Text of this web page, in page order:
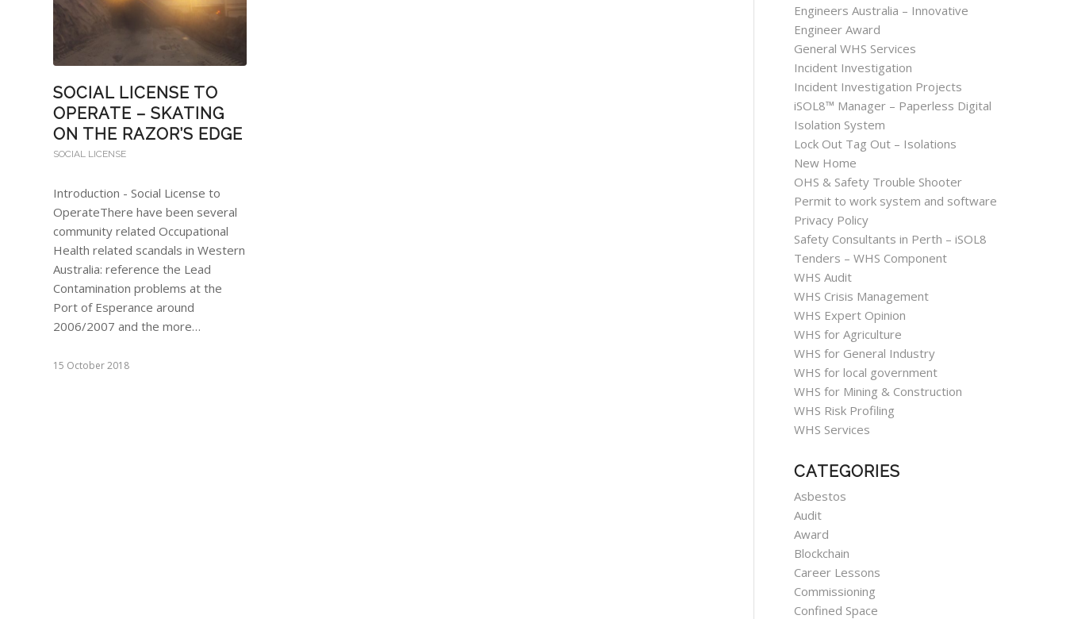
SOCIAL LICENSE TO
OPERATE – SKATING
ON THE RAZOR’S EDGE
SOCIAL LICENSE
Introduction - Social License to
OperateThere have been several
community related Occupational
Health related scandals in Western
Australia: reference the Lead
Contamination problems at the
Port of Esperance around
2006/2007 and the more…
15 October 2018
Engineers Australia – Innovative
Engineer Award
General WHS Services
Incident Investigation
Incident Investigation Projects
iSOL8™ Manager – Paperless Digital
Isolation System
Lock Out Tag Out – Isolations
New Home
OHS & Safety Trouble Shooter
Permit to work system and software
Privacy Policy
Safety Consultants in Perth – iSOL8
Tenders – WHS Component
WHS Audit
WHS Crisis Management
WHS Expert Opinion
WHS for Agriculture
WHS for General Industry
WHS for local government
WHS for Mining & Construction
WHS Risk Profiling
WHS Services
CATEGORIES
Asbestos
Audit
Award
Blockchain
Career Lessons
Commissioning
Confined Space